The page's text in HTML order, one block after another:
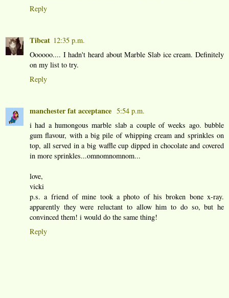
Reply
Tibcat 12:35 p.m.
Oooooo.... I hadn't heard about Marble Slab ice cream. Definitely
on my list to try.
Reply
manchester fat acceptance 5:54 p.m.
i had a humongous marble slab a couple of weeks ago. bubble
gum flavour, with a big pile of whipping cream and sprinkles on
top, all served in a big waffle cup dipped in chocolate and covered
in more sprinkles...omnomnomnom...
love,
vicki
p.s. a friend of mine took a photo of his broken bone x-ray.
apparently they were reluctant to allow him to do so, but he
convinced them! i would do the same thing!
Reply